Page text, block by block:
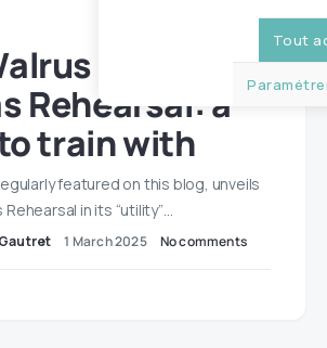
Audio
Rehearsal: a
train with
featured on this blog, unveils
in its “utility”…
1 March 2025 No comments
Tout